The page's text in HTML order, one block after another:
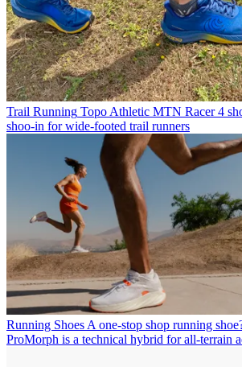
Trail Running Topo Athletic MTN Racer 4
shoo-in for wide-footed trail runners
Running Shoes A one-stop shop running
ProMorph is a technical hybrid for all-terrain